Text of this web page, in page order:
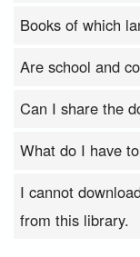
Books of which
Are school and
Can I share the
What do I have
I cannot
from this library.
User Id*